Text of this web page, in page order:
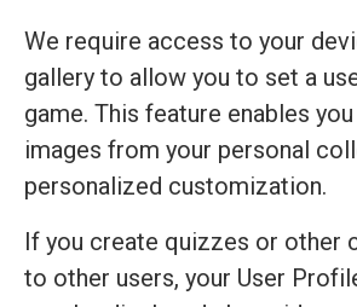
We require access to your
gallery to allow you to set a
game. This feature enables
images from your personal
personalized customization.
If you create quizzes or other
to other users, your User